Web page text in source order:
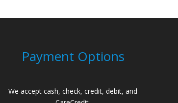
Payment Options
We accept cash, check, credit, debit, and